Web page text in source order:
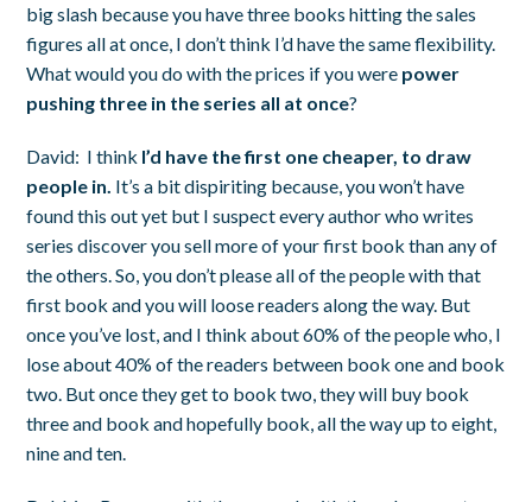
big slash because you have three books hitting the sales
figures all at once, I don’t think I’d have the same flexibility.
What would you do with the prices if you were power
pushing three in the series all at once?
David: I think I’d have the first one cheaper, to draw
people in. It’s a bit dispiriting because, you won’t have
found this out yet but I suspect every author who writes
series discover you sell more of your first book than any of
the others. So, you don’t please all of the people with that
first book and you will loose readers along the way. But
once you’ve lost, and I think about 60% of the people who, I
lose about 40% of the readers between book one and book
two. But once they get to book two, they will buy book
three and book and hopefully book, all the way up to eight,
nine and ten.